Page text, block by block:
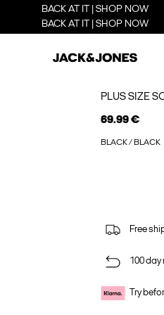
BACK AT IT | SHOP NOW
BACK AT IT | SHOP NOW
PLUS SIZE
69.99 €
BLACK / BLACK
Free
100 day
Try